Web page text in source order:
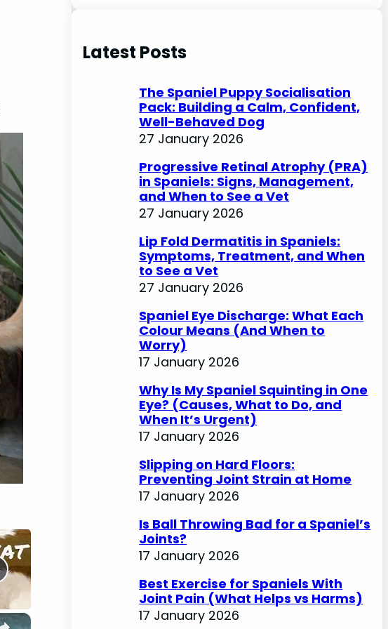
×
r
c
Latest Posts
The Spaniel Puppy Socialisation
Pack: Building a Calm, Confident,
Well-Behaved Dog
27 January 2026
Progressive Retinal Atrophy (PRA)
in Spaniels: Signs, Management,
and When to See a Vet
27 January 2026
Lip Fold Dermatitis in Spaniels:
Symptoms, Treatment, and When
to See a Vet
27 January 2026
Spaniel Eye Discharge: What Each
Colour Means (And When to
Worry)
17 January 2026
Why Is My Spaniel Squinting in One
Eye? (Causes, What to Do, and
When It’s Urgent)
17 January 2026
Slipping on Hard Floors:
Preventing Joint Strain at Home
17 January 2026
Is Ball Throwing Bad for a Spaniel’s
Joints?
17 January 2026
Best Exercise for Spaniels With
Joint Pain (What Helps vs Harms)
17 January 2026